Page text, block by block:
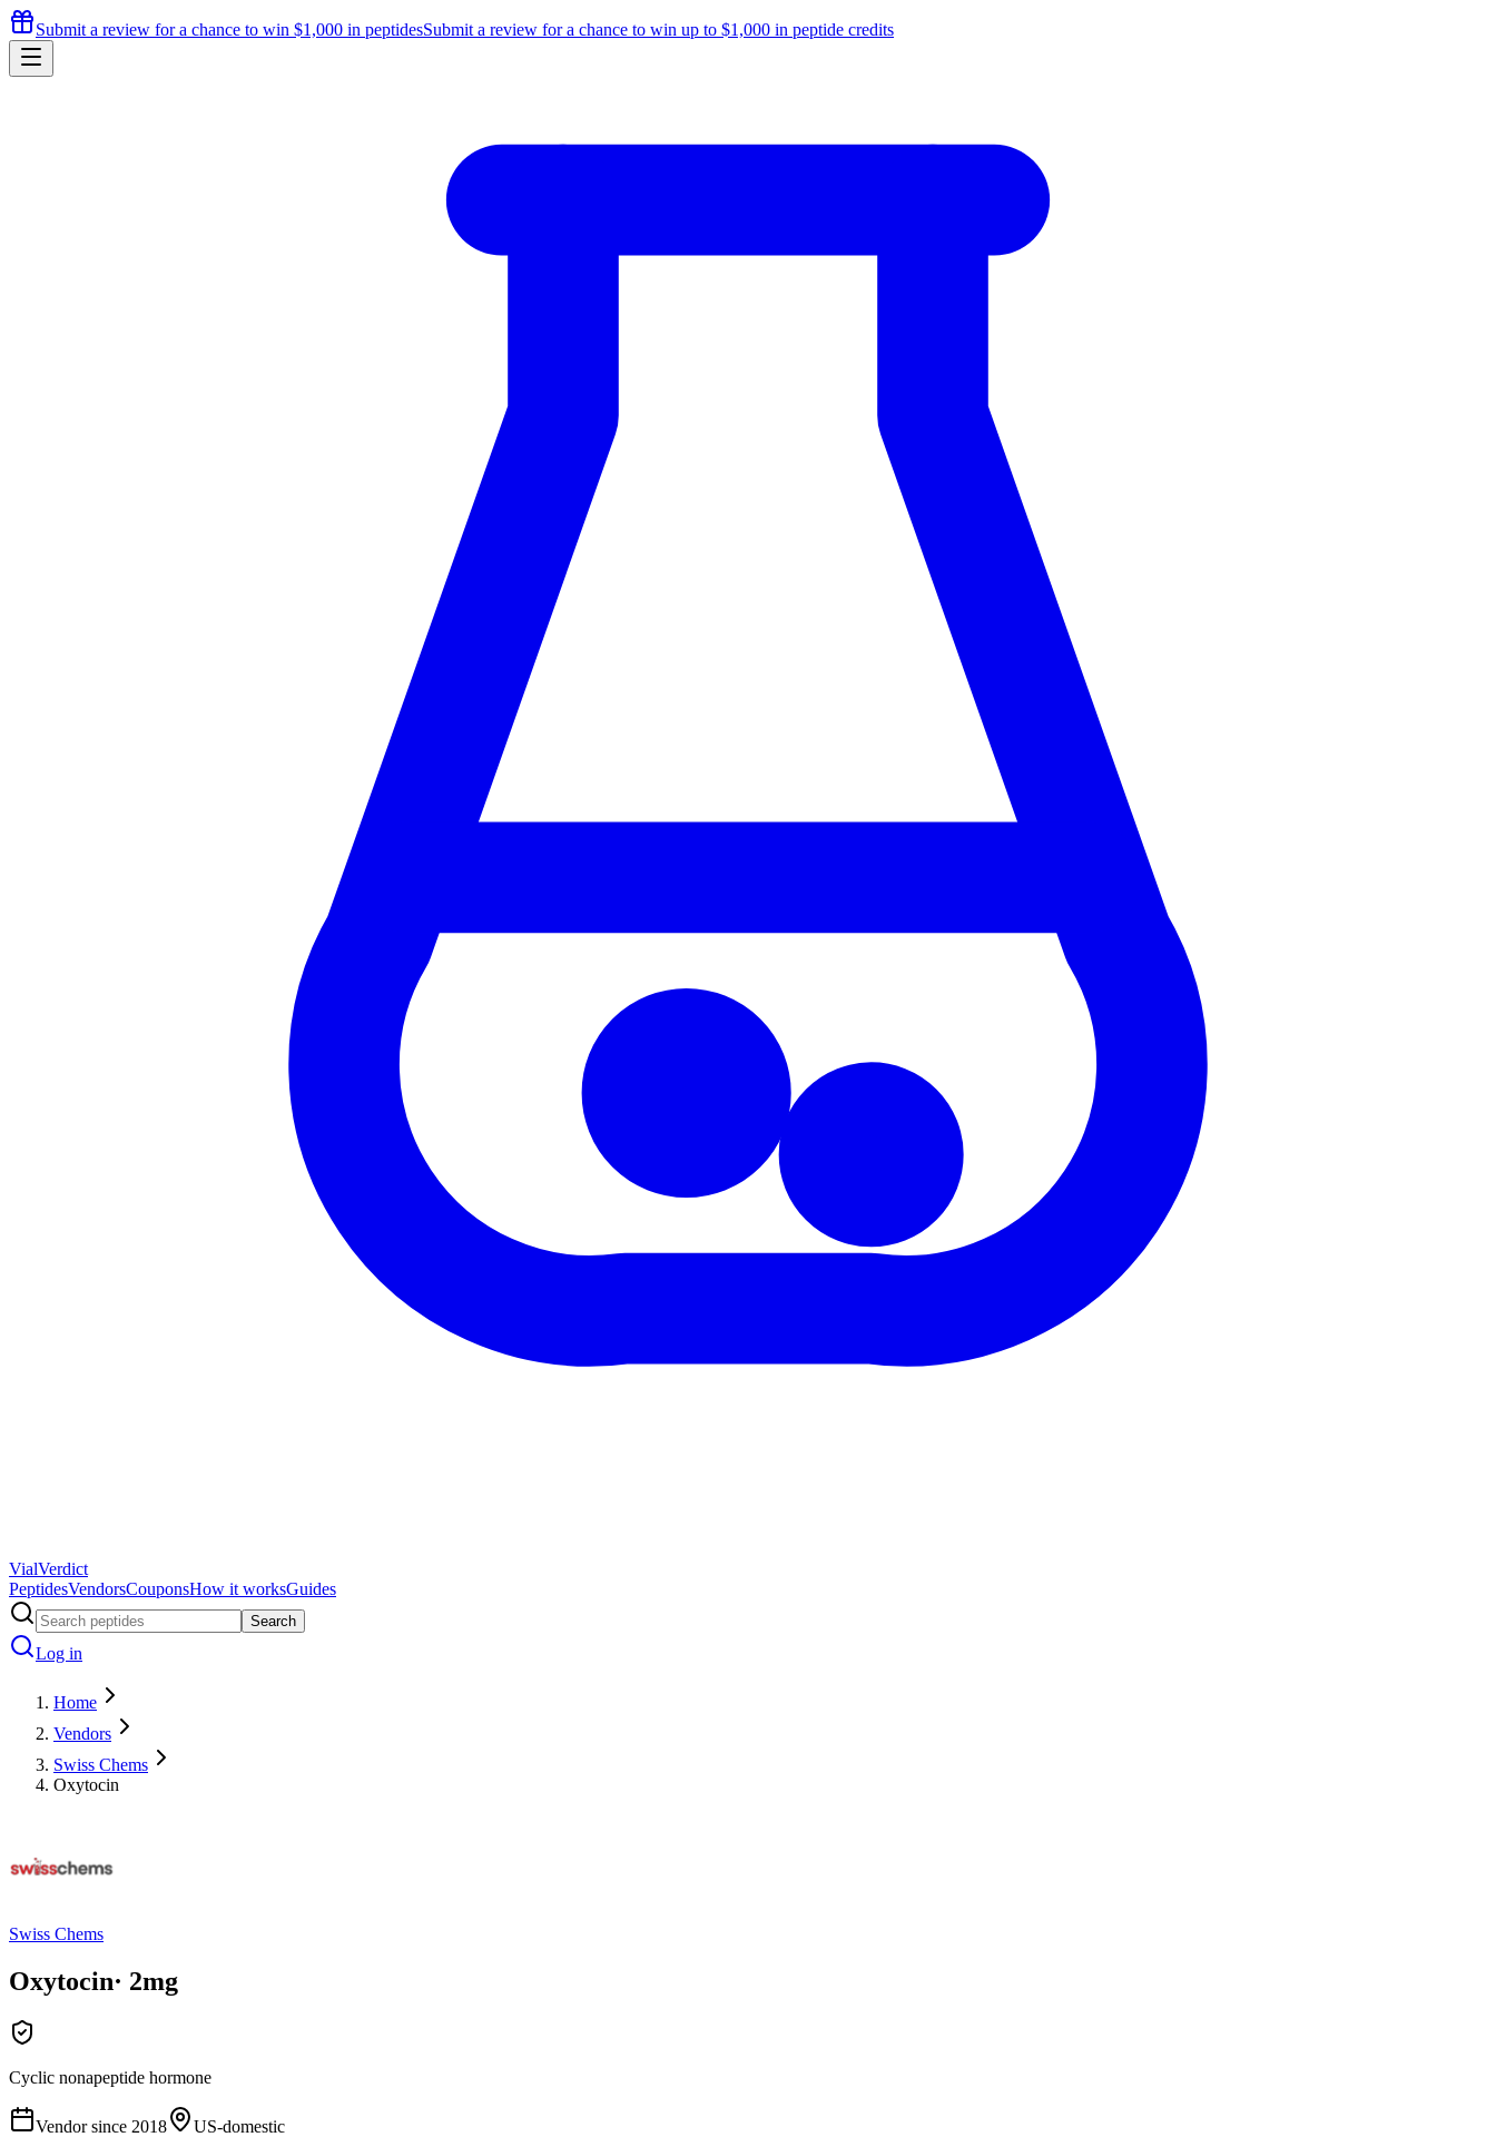
Submit a review for a chance to win $1,000 in peptidesSubmit a review for a chance to win up to $1,000 in peptide credits
VialVerdict
PeptidesVendorsCouponsHow it worksGuides
Search
Log in
Home
Vendors
Swiss Chems
Oxytocin
Swiss Chems
Oxytocin· 2mg
Cyclic nonapeptide hormone
Vendor since 2018 US-domestic